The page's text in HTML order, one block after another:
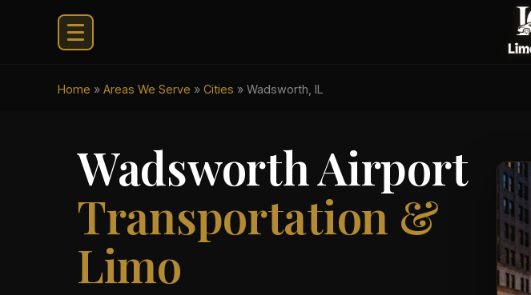
Home » Areas We Serve » Cities » Wadsworth, IL
Wadsworth Airport
Transportation &
Limo